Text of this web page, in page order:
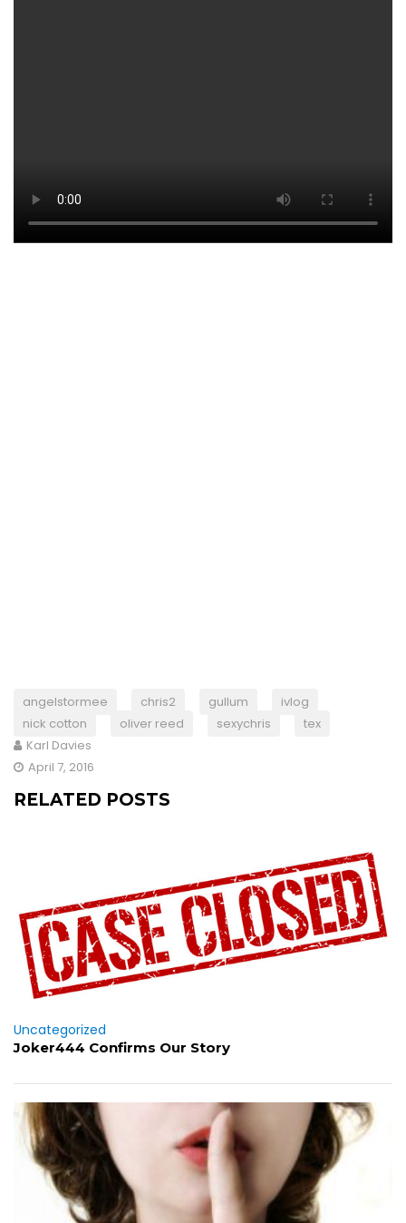
angelstormee chris2 gullum
ivlog
nick cotton
oliver reed sexychris
tex
Karl Davies
April 7, 2016
RELATED POSTS
Uncategorized
Joker444 Confirms Our Story